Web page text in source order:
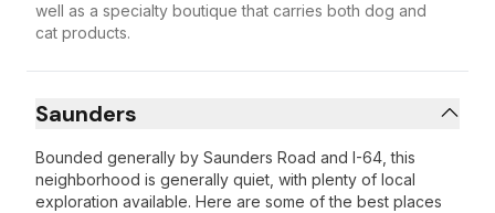
well as a specialty boutique that carries both dog and
cat products.
Saunders
Bounded generally by Saunders Road and I-64, this
neighborhood is generally quiet, with plenty of local
exploration available. Here are some of the best places